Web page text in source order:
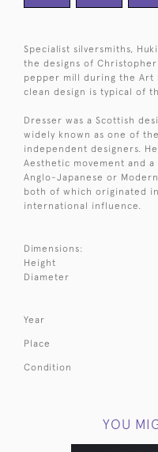
Specialist silversmiths,
the designs of
pepper mill during the Art
clean design is typical of
Dresser was a Scottish
widely known as one of
independent designers.
Aesthetic movement and
Anglo-Japanese or
both of which originated
international influence.
Dimensions:
Height
Diameter
Year
Place
Condition
YOU